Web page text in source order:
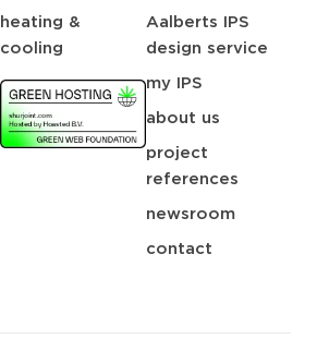
heating &
cooling
Aalberts IPS
design service
my IPS
about us
project
references
newsroom
contact